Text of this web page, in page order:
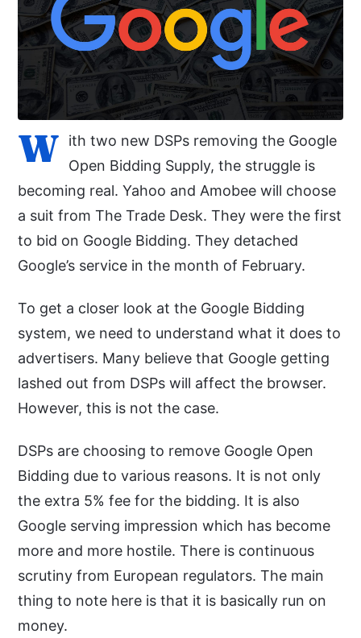
W
ith two new DSPs removing the Google
Open Bidding Supply, the struggle is
becoming real. Yahoo and Amobee will choose
a suit from The Trade Desk. They were the first
to bid on Google Bidding. They detached
Google’s service in the month of February.
To get a closer look at the Google Bidding
system, we need to understand what it does to
advertisers. Many believe that Google getting
lashed out from DSPs will affect the browser.
However, this is not the case.
DSPs are choosing to remove Google Open
Bidding due to various reasons. It is not only
the extra 5% fee for the bidding. It is also
Google serving impression which has become
more and more hostile. There is continuous
scrutiny from European regulators. The main
thing to note here is that it is basically run on
money.